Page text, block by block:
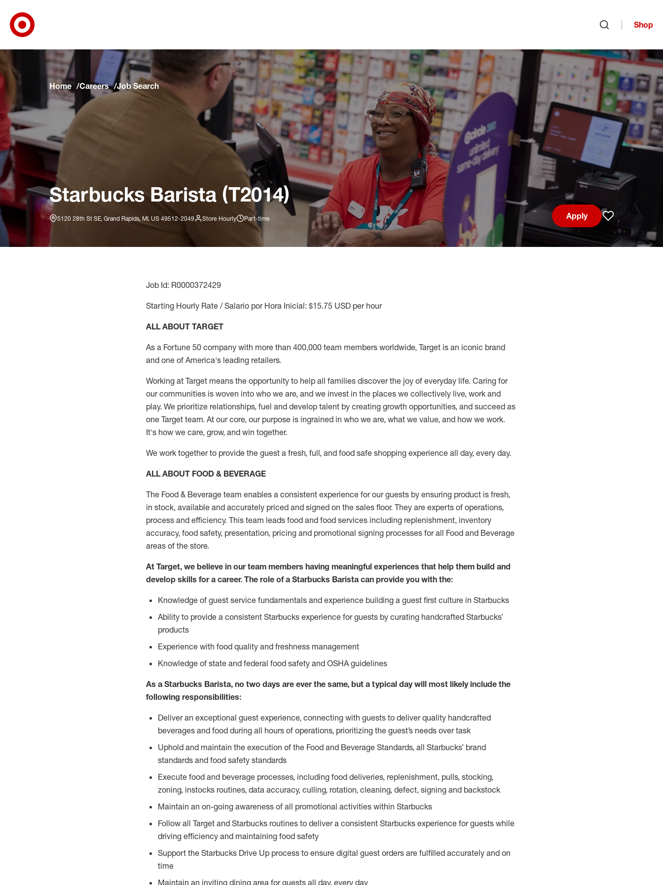
Skip to main navigation
Skip to content
Skip to footer
Skip to chat
Shop
Home Careers Job Search
Starbucks Barista (T2014)
5120 28th St SE, Grand Rapids, MI, US 49512-2049 Store Hourly Part-time
Apply
Save job
Job Id: R0000372429
Starting Hourly Rate / Salario por Hora Inicial: $15.75 USD per hour
ALL ABOUT TARGET
As a Fortune 50 company with more than 400,000 team members worldwide, Target is an iconic brand
and one of America's leading retailers.
Working at Target means the opportunity to help all families discover the joy of everyday life. Caring for
our communities is woven into who we are, and we invest in the places we collectively live, work and
play. We prioritize relationships, fuel and develop talent by creating growth opportunities, and succeed as
one Target team. At our core, our purpose is ingrained in who we are, what we value, and how we work.
It's how we care, grow, and win together.
We work together to provide the guest a fresh, full, and food safe shopping experience all day, every day.
ALL ABOUT FOOD & BEVERAGE
The Food & Beverage team enables a consistent experience for our guests by ensuring product is fresh,
in stock, available and accurately priced and signed on the sales floor. They are experts of operations,
process and efficiency. This team leads food and food services including replenishment, inventory
accuracy, food safety, presentation, pricing and promotional signing processes for all Food and Beverage
areas of the store.
At Target, we believe in our team members having meaningful experiences that help them build and
develop skills for a career. The role of a Starbucks Barista can provide you with the:
Knowledge of guest service fundamentals and experience building a guest first culture in Starbucks
Ability to provide a consistent Starbucks experience for guests by curating handcrafted Starbucks’
products
Experience with food quality and freshness management
Knowledge of state and federal food safety and OSHA guidelines
As a Starbucks Barista, no two days are ever the same, but a typical day will most likely include the
following responsibilities:
Deliver an exceptional guest experience, connecting with guests to deliver quality handcrafted
beverages and food during all hours of operations, prioritizing the guest’s needs over task
Uphold and maintain the execution of the Food and Beverage Standards, all Starbucks’ brand
standards and food safety standards
Execute food and beverage processes, including food deliveries, replenishment, pulls, stocking,
zoning, instocks routines, data accuracy, culling, rotation, cleaning, defect, signing and backstock
Maintain an on-going awareness of all promotional activities within Starbucks
Follow all Target and Starbucks routines to deliver a consistent Starbucks experience for guests while
driving efficiency and maintaining food safety
Support the Starbucks Drive Up process to ensure digital guest orders are fulfilled accurately and on
time
Maintain an inviting dining area for guests all day, every day